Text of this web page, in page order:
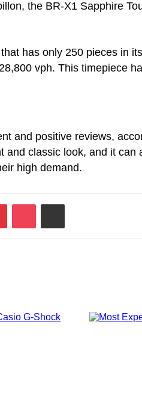
the BR-X1 Sapphire
has only 250 pieces in
vph. This timepiece
and positive reviews,
and classic look, and it
high demand.
PinterestPocketShare via Email